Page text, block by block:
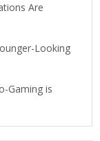
Are
Looking
Gaming is